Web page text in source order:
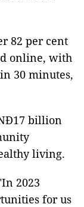
82 per cent
online, with
30 minutes,
billion
living.
2023
for us